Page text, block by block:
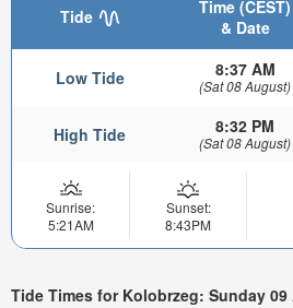
Tide
Time (CEST)
& Date
Low Tide 8:37 AM
(Sat 08 August)
High Tide 8:32 PM
(Sat 08 August)
Sunrise:
5:21AM
Sunset:
8:43PM
Tide Times for Kolobrzeg: Sunday